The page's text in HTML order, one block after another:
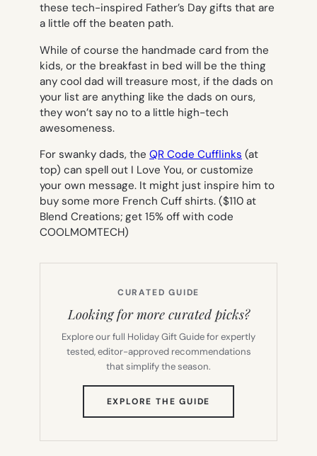
these tech-inspired Father’s Day gifts that are
a little off the beaten path.
While of course the handmade card from the
kids, or the breakfast in bed will be the thing
any cool dad will treasure most, if the dads on
your list are anything like the dads on ours,
they won’t say no to a little high-tech
awesomeness.
For swanky dads, the QR Code Cufflinks (at
top) can spell out I Love You, or customize
your own message. It might just inspire him to
buy some more French Cuff shirts. ($110 at
Blend Creations; get 15% off with code
COOLMOMTECH)
CURATED GUIDE
Looking for more curated picks?
Explore our full Holiday Gift Guide for expertly
tested, editor-approved recommendations
that simplify the season.
EXPLORE THE GUIDE
TAB)